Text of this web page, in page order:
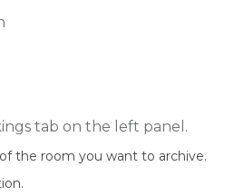
tab on the left panel.
the room you want to archive.